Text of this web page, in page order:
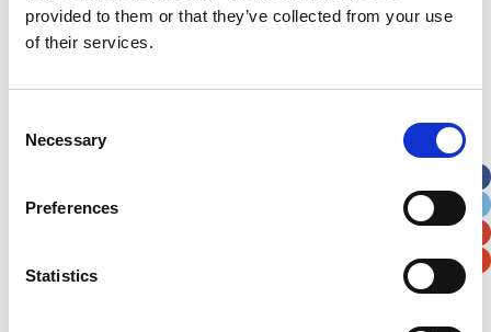
provided to them or that they’ve collected from your use
of their services.
Selection
Necessary
Preferences
Statistics
Address*
Apt, Suite, Bldg. (optional)